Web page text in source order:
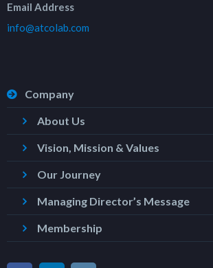
Email Address
info@atcolab.com
Company
About Us
Vision, Mission & Values
Our Journey
Managing Director’s Message
Membership